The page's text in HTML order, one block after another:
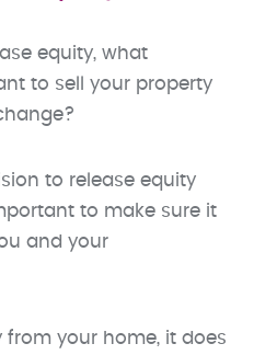
equity, what
to sell your property
to release equity
to make sure it
and your
from your home, it does